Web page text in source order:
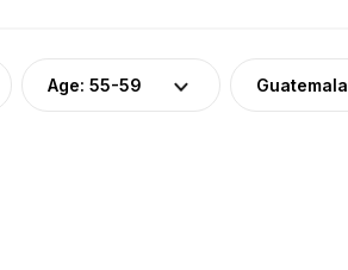
Age: 55-59 Guatemala